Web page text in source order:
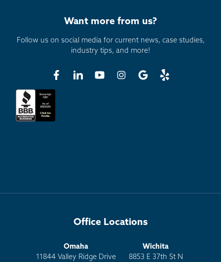
Want more from us?
Follow us on social media for current news, case studies,
industry tips, and more!
Office Locations
Omaha
11844 Valley Ridge Drive
Wichita
8853 E 37th St N